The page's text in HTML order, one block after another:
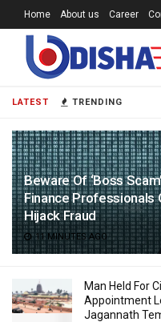
LATEST TRENDING
Beware Of ‘Boss
Finance Professionals
Hijack Fraud
11 MINUTES AGO
Man Held For
Appointment
Jagannath
Home About us Career